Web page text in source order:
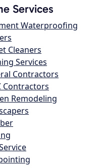
Services
Waterproofing
Cleaners
Services
Contractors
Contractors
Remodeling